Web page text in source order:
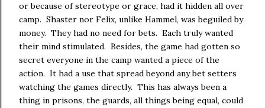
or because of stereotype or grace, had it hidden all over
camp. Shaster nor Felix, unlike Hammel, was beguiled by
money. They had no need for bets. Each truly wanted
their mind stimulated. Besides, the game had gotten so
secret everyone in the camp wanted a piece of the
action. It had a use that spread beyond any bet setters
watching the games directly. This has always been a
thing in prisons, the guards, all things being equal, could